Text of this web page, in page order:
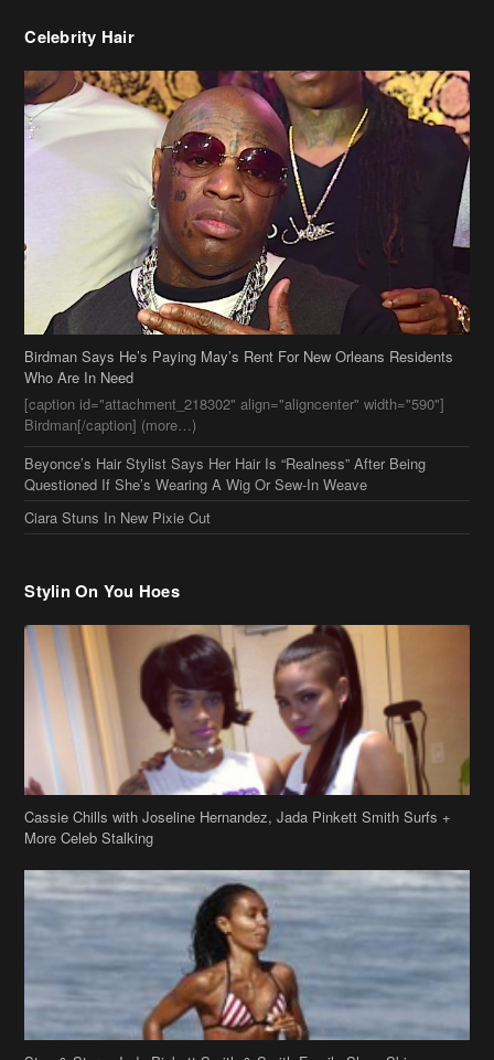
Birdman Says He’s Paying May’s Rent For New Orleans Residents
[caption id="attachment_218302" align="aligncenter" width="590"]
Birdman[/caption] (more…)
Beyonce’s Hair Stylist Says Her Hair Is “Realness” After Being
Questioned If She’s Wearing A Wig Or Sew-In Weave
Ciara Stuns In New Pixie Cut
Stylin On You Hoes
Cassie Chills with Joseline Hernandez, Jada Pinkett Smith Surfs +
More Celeb Stalking
Stop & Stare: Jada Pinkett Smith & Smith Family Show Skin on
Hawaii Vacay
Copyright 2019theJasmineBRAND